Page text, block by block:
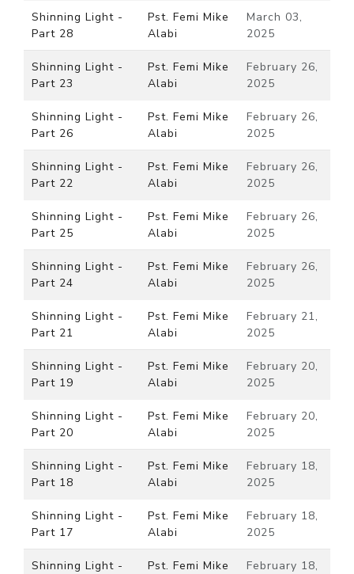
Shinning Light -
Part 28
Pst. Femi Mike
Alabi
March 03,
2025
Shinning Light -
Part 23
Pst. Femi Mike
Alabi
February 26,
2025
Shinning Light -
Part 26
Pst. Femi Mike
Alabi
February 26,
2025
Shinning Light -
Part 22
Pst. Femi Mike
Alabi
February 26,
2025
Shinning Light -
Part 25
Pst. Femi Mike
Alabi
February 26,
2025
Shinning Light -
Part 24
Pst. Femi Mike
Alabi
February 26,
2025
Shinning Light -
Part 21
Pst. Femi Mike
Alabi
February 21,
2025
Shinning Light -
Part 19
Pst. Femi Mike
Alabi
February 20,
2025
Shinning Light -
Part 20
Pst. Femi Mike
Alabi
February 20,
2025
Shinning Light -
Part 18
Pst. Femi Mike
Alabi
February 18,
2025
Shinning Light -
Part 17
Pst. Femi Mike
Alabi
February 18,
2025
Shinning Light -
Pst. Femi Mike
February 18,